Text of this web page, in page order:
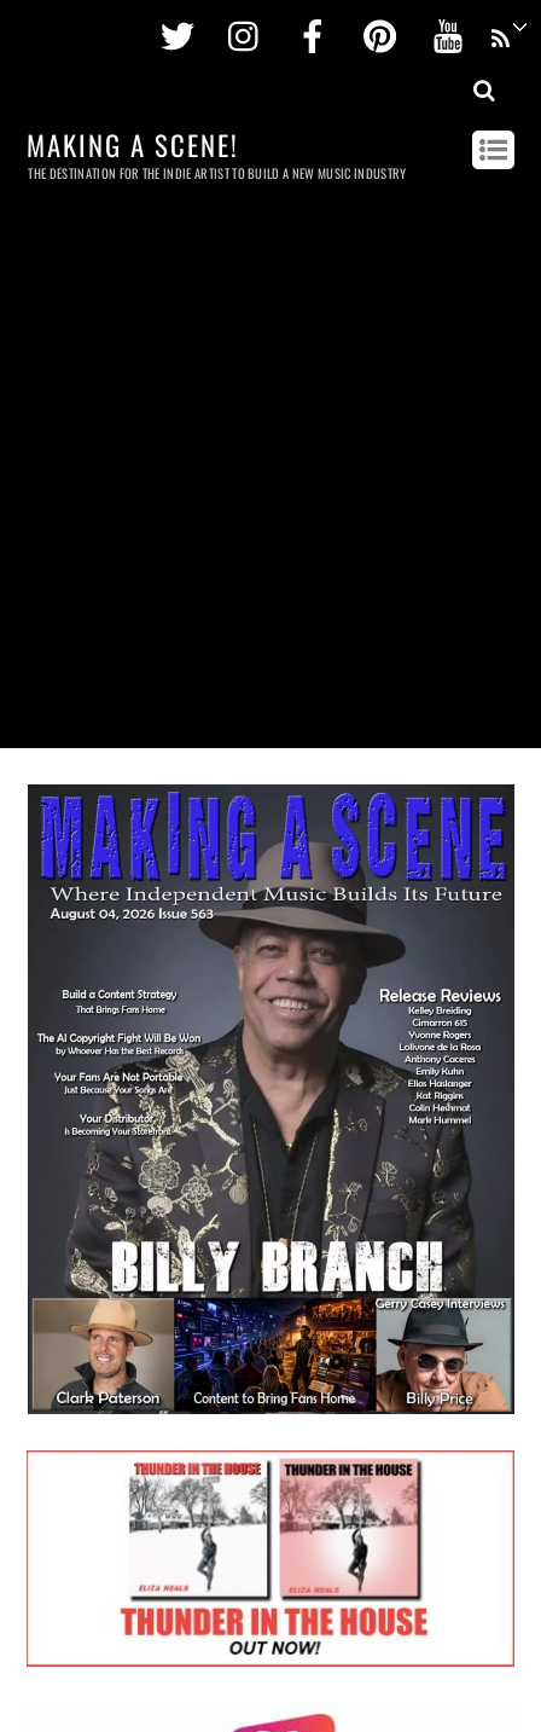
Twitter InstagramFacebookPinterest
MAKING A SCENE!
THE DESTINATION FOR THE INDIE ARTIST TO BUILD A NEW MUSIC INDUSTRY